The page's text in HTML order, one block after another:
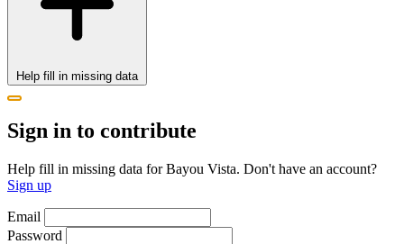
Help fill in missing data
Sign in to contribute
Help fill in missing data for Bayou Vista. Don't have an account?
Sign up
Email
Password